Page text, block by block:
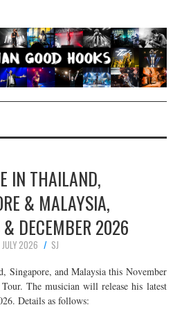
IN THAILAND,
& MALAYSIA,
& DECEMBER 2026
2026
SJ
Singapore, and Malaysia this November
The musician will release his latest
Details as follows: